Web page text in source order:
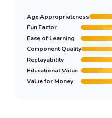
Age Appropriateness
Fun Factor
Ease of Learning
Component Quality
Replayability
Educational Value
Value for Money